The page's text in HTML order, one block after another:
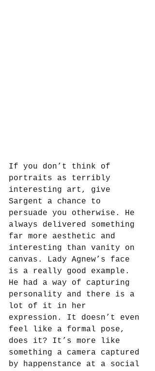
If you don’t think of
portraits as terribly
interesting art, give
Sargent a chance to
persuade you otherwise. He
always delivered something
far more aesthetic and
interesting than vanity on
canvas. Lady Agnew’s face
is a really good example.
He had a way of capturing
personality and there is a
lot of it in her
expression. It doesn’t even
feel like a formal pose,
does it? It’s more like
something a camera captured
by happenstance at a social